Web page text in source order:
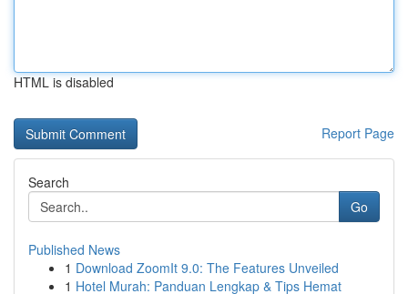
HTML is disabled
Report Page
Search
Go
Published News
1 Download ZoomIt 9.0: The Features Unveiled
1 Hotel Murah: Panduan Lengkap & Tips Hemat